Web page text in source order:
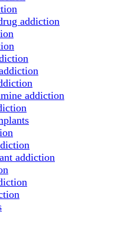
addiction
addiction
addiction